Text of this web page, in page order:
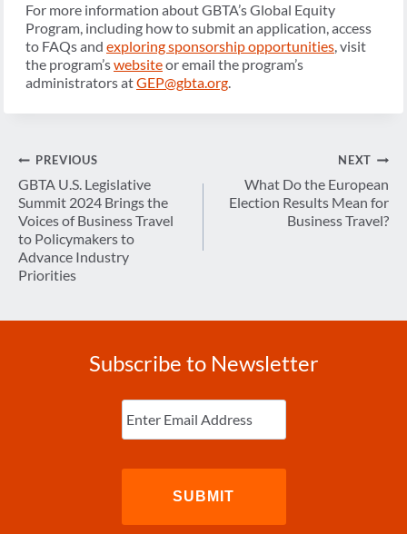
For more information about GBTA’s Global Equity
Program, including how to submit an application, access
to FAQs and exploring sponsorship opportunities, visit
the program’swebsiteor email the program’s
administrators atGEP@gbta.org.
Post
navigation
PREVIOUS
GBTA U.S. Legislative
Summit 2024 Brings the
Voices of Business Travel
to Policymakers to
Advance Industry
Priorities
NEXT
What Do the European
Election Results Mean for
Business Travel?
Subscribe to Newsletter
Enter
Email (Required)